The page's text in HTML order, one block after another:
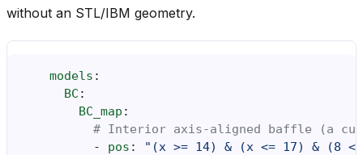
without an STL/IBM geometry.
models :
BC :
BC_map :
# Interior axis-aligned baffle (a
-
pos : "(x >= 14) & (x <= 17) & (8 <=